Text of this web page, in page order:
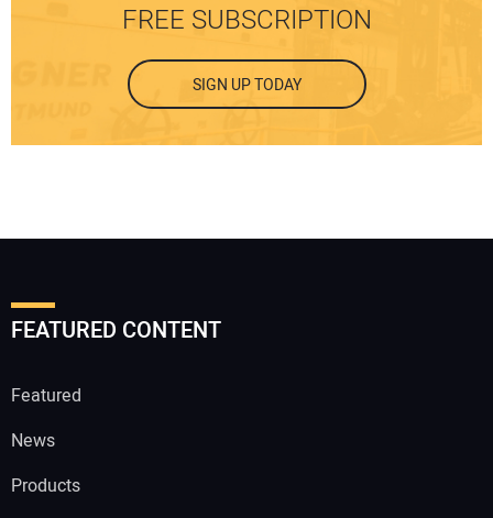
FREE SUBSCRIPTION
SIGN UP TODAY
FEATURED CONTENT
Featured
News
Products